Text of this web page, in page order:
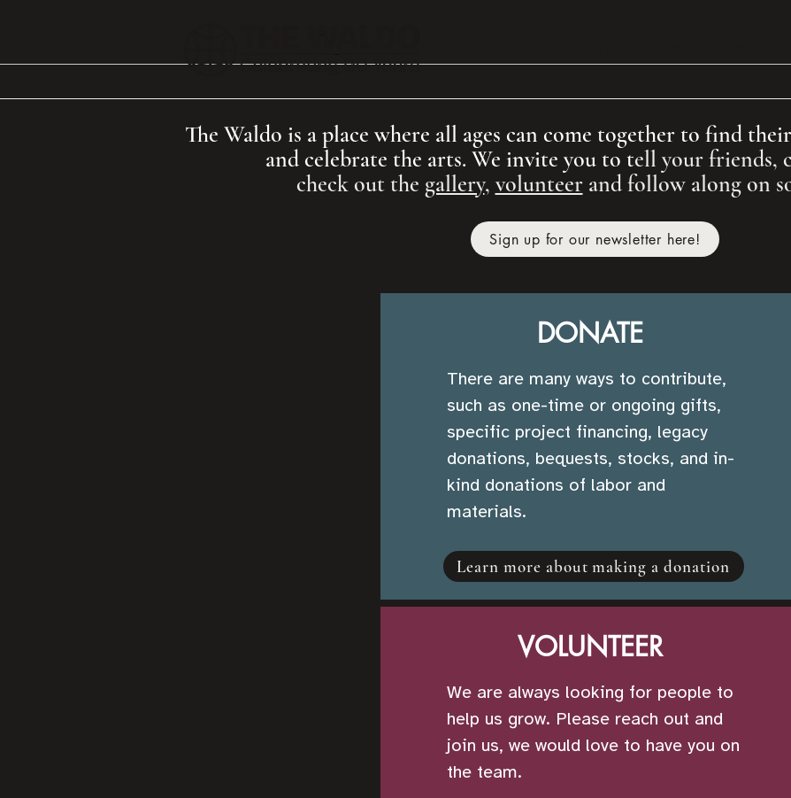
The Waldo is a place where all ages can come together to find
and celebrate the arts. We invite you to tell your friends,
check out the gallery, volunteer andfollow along on
Sign up for our newsletter here!
DONATE
There are many ways to contribute,
such as one-time or ongoing gifts,
specific project financing, legacy
donations, bequests, stocks, and in-
kind donations of labor and
materials.
Learn more about making a donation
VOLUNTEER
We are always looking for people to
help us grow. Please reach out and
join us, we would love to have you on
the team.